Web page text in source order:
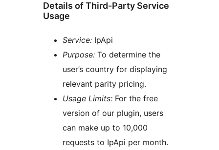
Details of Third-Party Service
Usage
Service: IpApi
Purpose: To determine the
user’s country for displaying
relevant parity pricing.
Usage Limits: For the free
version of our plugin, users
can make up to 10,000
requests to IpApi per month.